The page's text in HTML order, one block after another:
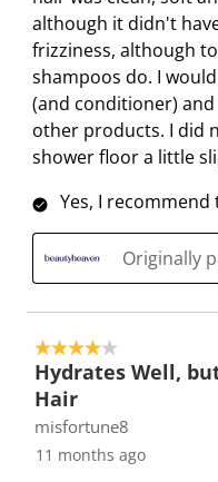
n
w
i
l
l
o
e
n
s
u
b
m
i
s
s
i
o
n
w
i
l
l
p
e
n
s
u
m
s
s
o
n
w
i
l
l
p
e
n
s
u
although it didn't
frizziness, although
shampoos do. I
(and conditioner)
other products. I did
shower floor a little
Yes, I
Originally
4 out of 5 stars.
Hydrates Well,
Hair
misfortune8
11 months ago